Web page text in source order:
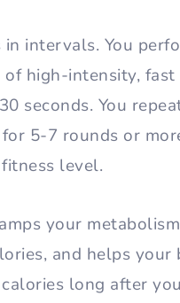
intervals. You
of high-intensity,
seconds. You
5-7 rounds or
level.
your
and helps your
long after